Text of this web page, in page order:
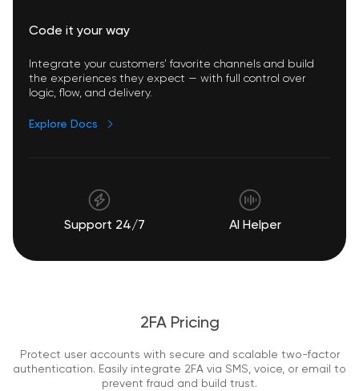
Code it your way
Integrate your customers’ favorite channels and build
the experiences they expect — with full control over
logic, flow, and delivery.
Explore Docs
Support 24/7 AI Helper
2FA Pricing
Protect user accounts with secure and scalable two-factor
authentication. Easily integrate 2FA via SMS, voice, or email to
prevent fraud and build trust.